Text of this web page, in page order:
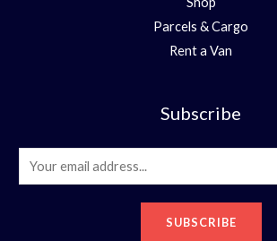
Parcels & Cargo
Rent a Van
Subscribe
m
SUBSCRIBE